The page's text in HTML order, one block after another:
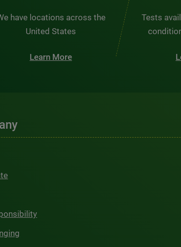
have locations across the
United States
Learn More
Tests